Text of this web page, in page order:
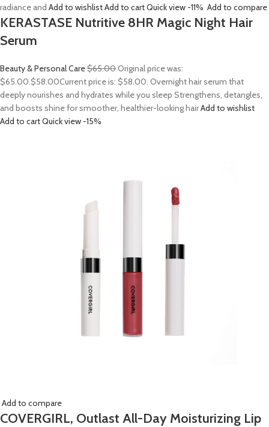
radiance and Add to wishlistAdd to cartQuick view -11% Add to compare
KERASTASE Nutritive 8HR Magic Night Hair
Serum
Beauty & Personal Care$65.00Original price was:
$65.00.$58.00Current price is: $58.00. Overnight hair serum that
deeply nourishes and hydrates while you sleep Strengthens, detangles,
and boosts shine for smoother, healthier-looking hairAdd to wishlist
Add to cartQuick view -15%
Add to compare
COVERGIRL, Outlast All-Day Moisturizing Lip